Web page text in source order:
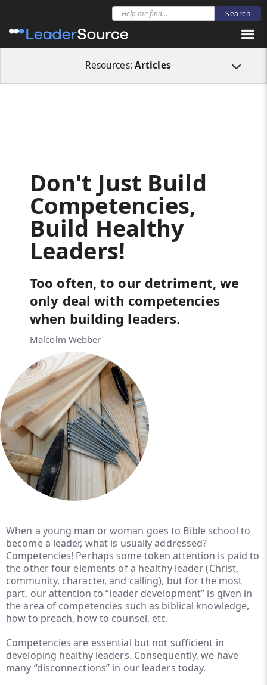
Resources: Articles
Articles Don't Just Build Competencies, Build Healthy
Don't Just Build
Competencies,
Build Healthy
Leaders!
Too often, to our detriment, we
only deal with competencies
when building leaders.
Malcolm Webber
When a young man or woman goes to Bible school to
become a leader, what is usually addressed?
Competencies! Perhaps some token attention is paid to
the other four elements of a healthy leader (Christ,
community, character, and calling), but for the most
part, our attention to “leader development” is given in
the area of competencies such as biblical knowledge,
how to preach, how to counsel, etc.
Competencies are essential but not sufficient in
developing healthy leaders. Consequently, we have
many “disconnections” in our leaders today.